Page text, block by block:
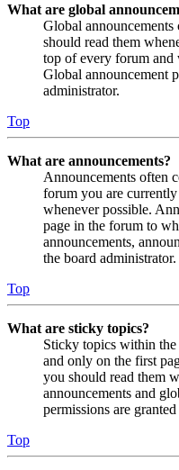
What are global
Global
should read them
top of every forum
Global announcement
administrator.
Top
What are announcements?
Announcements often
forum you are
whenever possible.
page in the forum to
announcements,
the board administrator.
Top
What are sticky topics?
Sticky topics within the
and only on the first
you should read them
announcements and
permissions are
Top